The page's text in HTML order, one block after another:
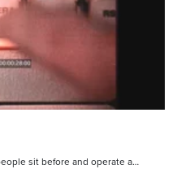
sit before and operate a…